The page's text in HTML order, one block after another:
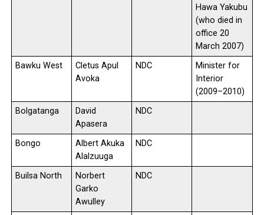
Hawa Yakubu
(who died in
office 20
March 2007)
Bawku West
Cletus Apul
Avoka
NDC
Minister for
Interior
(2009–2010)
Bolgatanga
David
Apasera
NDC
Bongo
Albert Akuka
Alalzuuga
NDC
Builsa North
Norbert
Garko
Awulley
NDC